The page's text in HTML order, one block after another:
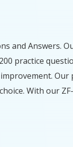
and Answers.
practice
Our
With our